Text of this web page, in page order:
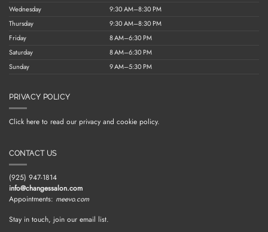
Wednesday
9:30 AM–8:30 PM
Thursday
9:30 AM–8:30 PM
Friday
8 AM–6:30 PM
Saturday
8 AM–6:30 PM
Sunday
9 AM–5:30 PM
PRIVACY POLICY
Click here to read our privacy and cookie policy.
CONTACT US
(925) 947-1814
info@changessalon.com
Appointments: meevo.com
Stay in touch, join our email list.